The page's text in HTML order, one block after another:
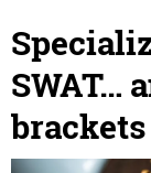
SWAT…
brackets